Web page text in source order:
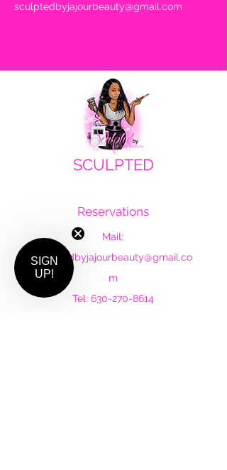
sculptedbyjajourbeauty@gmail.com
SCULPTED
Reservations
Mail:
sculptedbyjajourbeauty@gmail.co
m
Tel: 630-270-8614
SIGN
UP!